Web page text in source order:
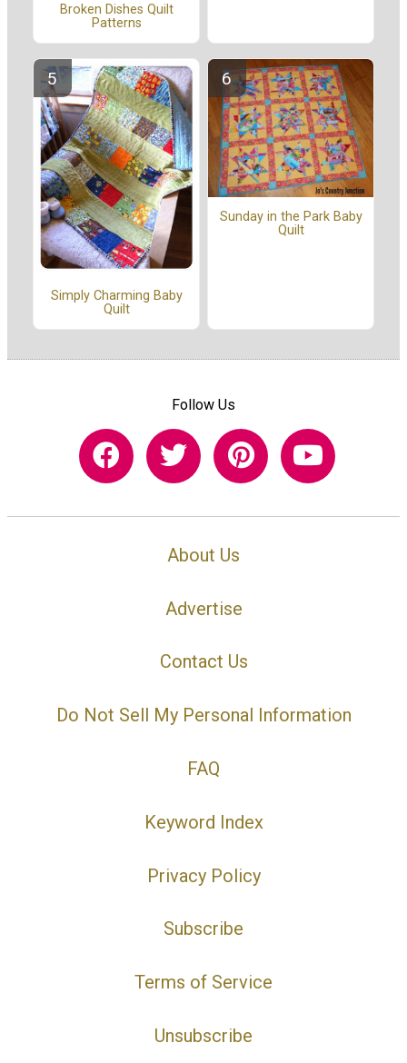
Broken Dishes Quilt
Patterns
Simply Charming Baby
Quilt
Sunday in the Park Baby
Quilt
Follow Us
About Us
Advertise
Contact Us
Do Not Sell My Personal Information
FAQ
Keyword Index
Privacy Policy
Subscribe
Terms of Service
Unsubscribe